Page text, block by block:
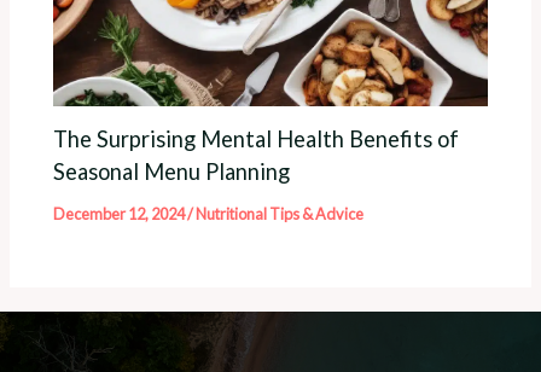
The Surprising Mental Health Benefits of
Seasonal Menu Planning
December 12, 2024/Nutritional Tips & Advice